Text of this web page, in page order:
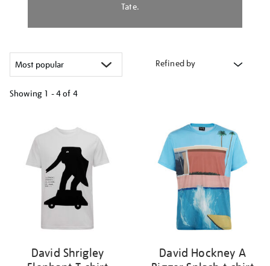
Tate.
Refined by
Showing 1 - 4 of 4
results
David Shrigley
David Hockney A